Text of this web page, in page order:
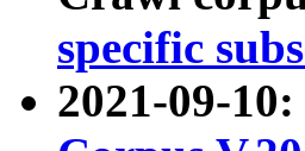
specific
2021-09-